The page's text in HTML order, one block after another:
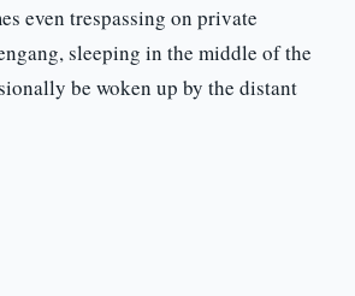
even trespassing on private
sleeping in the middle of the
be woken up by the distant